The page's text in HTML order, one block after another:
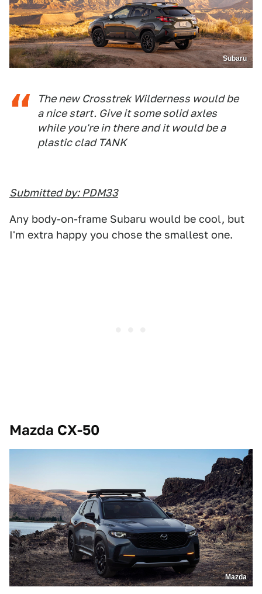
Subaru
The new Crosstrek Wilderness would be
a nice start. Give it some solid axles
while you're in there and it would be a
plastic clad TANK
Submitted by: PDM33
Any body-on-frame Subaru would be cool, but
I'm extra happy you chose the smallest one.
Mazda CX-50
Mazda